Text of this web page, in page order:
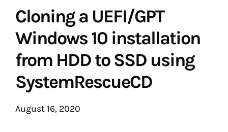
Cloning a UEFI/GPT
Windows 10 installation
from HDD to SSD using
SystemRescueCD
August 16, 2020